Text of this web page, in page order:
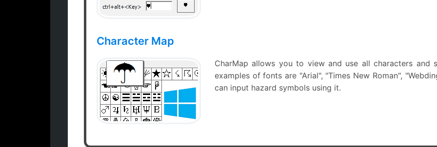
Character Map
MS Windows
Character map
CharMap allows you to view and use all characters and
examples of fonts are "Arial", "Times New Roman",
can input hazard symbols using it.